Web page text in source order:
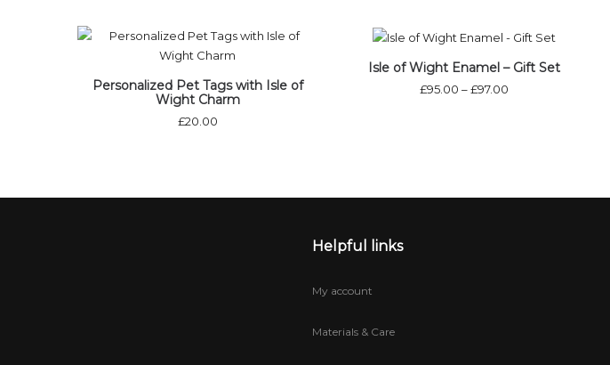
Personalized Pet Tags with Isle of
Wight Charm
£20.00
Out of stock
Isle of Wight Enamel – Gift Set
£95.00 –£97.00
Helpful links
My account
Materials & Care